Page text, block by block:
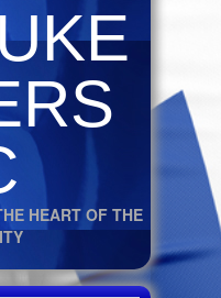
HEART OF THE